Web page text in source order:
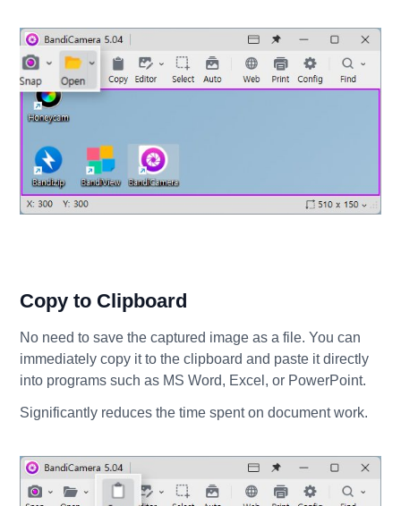
Copy to Clipboard
No need to save the captured image as a file. You can
immediately copy it to the clipboard and paste it directly
into programs such as MS Word, Excel, or PowerPoint.
Significantly reduces the time spent on document work.